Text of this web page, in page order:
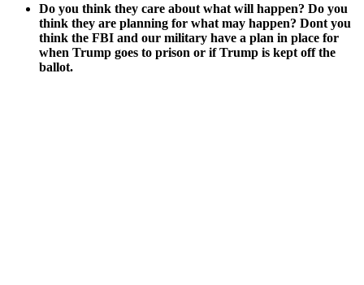
Do you think they care about what will hap­pen? Do you
think they are plan­ning for what may hap­pen? Dont you
think the FBI and our mil­i­tary have a plan in place for
when Trump goes to prison or if Trump is kept off the
bal­lot.